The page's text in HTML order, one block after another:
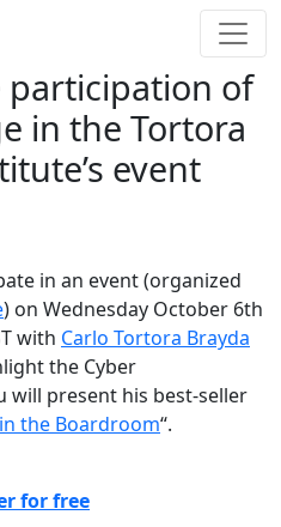
participation of
in the Tortora
event
in an event (organized
) on Wednesday October 6th
with Carlo Tortora Brayda
the Cyber
will present his best-seller
the Boardroom“.
for free